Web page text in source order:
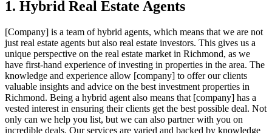
1. Hybrid Real Estate Agents
[Company] is a team of hybrid agents, which means that we are not
just real estate agents but also real estate investors. This gives us a
unique perspective on the real estate market in Richmond, as we
have first-hand experience of investing in properties in the area. The
knowledge and experience allow [company] to offer our clients
valuable insights and advice on the best investment properties in
Richmond. Being a hybrid agent also means that [company] has a
vested interest in ensuring their clients get the best possible deal. Not
only can we help you list, but we can also partner with you on
incredible deals. Our services are varied and backed by knowledge